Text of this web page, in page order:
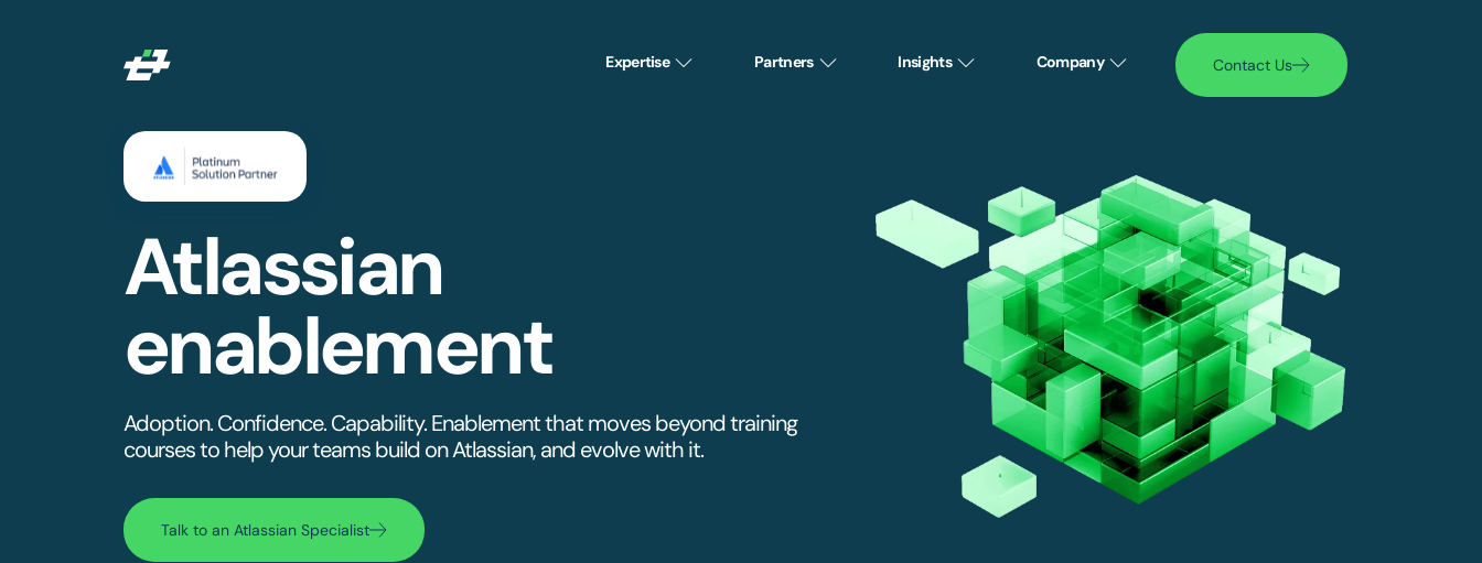
Expertise Partners Insights Company Contact Us
Atlassian
enablement
Adoption. Confidence. Capability. Enablement that moves beyond training
courses to help your teams build on Atlassian, and evolve with it.
Talk to an Atlassian Specialist